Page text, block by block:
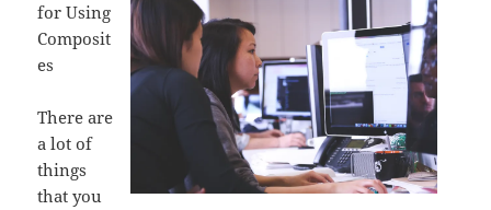
for Using
Composit
es
There are
a lot of
things
that you